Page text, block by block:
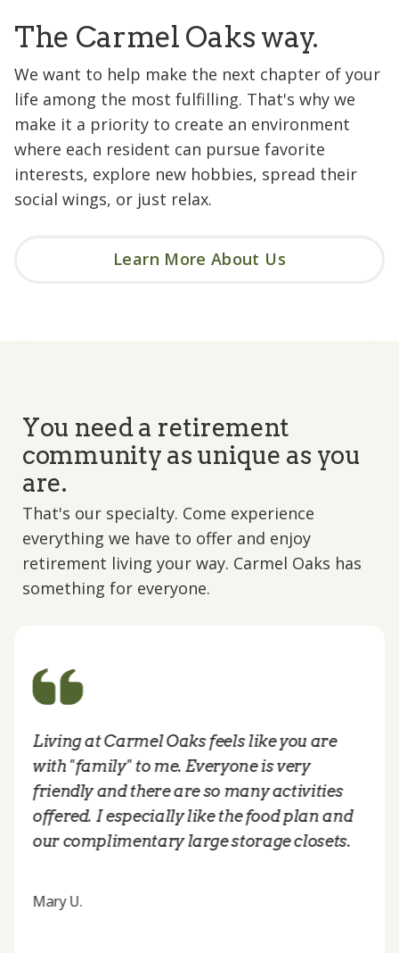
The Carmel Oaks way.
We want to help make the next chapter of your
life among the most fulfilling. That's why we
make it a priority to create an environment
where each resident can pursue favorite
interests, explore new hobbies, spread their
social wings, or just relax.
Learn More About Us
Living at Carmel Oaks feels like you are
with "family" to me. Everyone is very
friendly and there are so many activities
offered. I especially like the food plan and
our complimentary large storage closets.
Mary U.
You need a retirement
community as unique as you
are.
That's our specialty. Come experience
everything we have to offer and enjoy
retirement living your way. Carmel Oaks has
something for everyone.